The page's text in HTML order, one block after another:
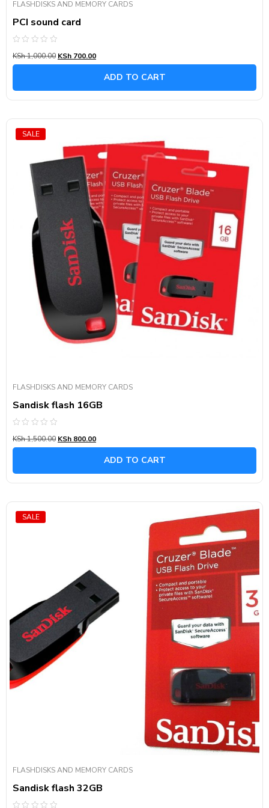
FLASHDISKS AND MEMORY CARDS
PCI sound card
0
out
KSh1,000.00 KSh 700.00
ADD TO CART
SALE
FLASHDISKS AND MEMORY CARDS
Sandisk flash 16GB
0
out
KSh1,500.00 KSh 800.00
ADD TO CART
SALE
FLASHDISKS AND MEMORY CARDS
Sandisk flash 32GB